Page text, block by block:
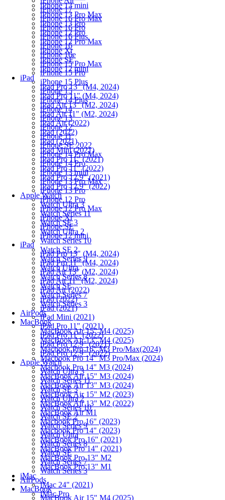
iPhone 13 mini
iPhone 13 Pro Max
iPhone 13 Pro
iPhone 12 Pro
iPhone 12 Pro Max
iPhone Xr
iPhone SE
iPhone 12 mini
iPad
iPad Pro 13" (M4, 2024)
iPad Pro 11" (M4, 2024)
iPad Air 13" (M2, 2024)
iPad Air 11" (M2, 2024)
iPad Air (2022)
iPad (2022)
iPad (2021)
iPad Mini (2021)
iPad Pro 11" (2021)
iPad Pro 11" (2022)
iPad Pro 12.9" (2021)
iPad Pro 12.9" (2022)
Apple Watch
Watch Ultra 3
Watch Series 11
Watch SE 3
Watch Ultra 2
Watch Series 10
Watch SE 2
Watch Series 9
Watch Ultra
Watch Series 8
Watch SE
Watch Series 7
Watch Series 3
AirPods
MacBook
MacBook Air 15" M4 (2025)
MacBook Air 13" M4 (2025)
Macbook Pro 16" M3 Pro/Max(2024)
Macbook Pro 14" M3 Pro/Max (2024)
Macbook Pro 14" M3 (2024)
MacBook Air 15" M3 (2024)
MacBook Air 13" M3 (2024)
MacBook Air 15" M2 (2023)
MacBook Air 13" M2 (2022)
MacBook Air M1
Macbook Pro 16" (2023)
Macbook Pro 14" (2023)
MacBook Pro 16" (2021)
MacBook Pro 14" (2021)
MacBook Pro 13" M2
MacBook Pro 13" M1
iMac
iMac 24" (2021)
iMac Pro
iPhone 17
iPhone 16 Pro Max
iPhone 16 Pro
iPhone 16 Plus
iPhone 16
iPhone 16e
iPhone 15 Pro Max
iPhone 15 Pro
iPhone 15 Plus
iPhone 15
iPhone 14 Plus
iPhone 14
iPhone 13
iPhone 12
iPhone 11
iPhone SE 2022
iPhone 14 Pro Max
iPhone 14 Pro
iPhone 13 mini
iPhone 13 Pro Max
iPhone 13 Pro
iPhone 12 Pro
iPhone 12 Pro Max
iPhone Xr
iPhone SE
iPhone 12 mini
iPad
iPad Pro 13" (M4, 2024)
iPad Pro 11" (M4, 2024)
iPad Air 13" (M2, 2024)
iPad Air 11" (M2, 2024)
iPad Air (2022)
iPad (2022)
iPad (2021)
iPad Mini (2021)
iPad Pro 11" (2021)
iPad Pro 11" (2022)
iPad Pro 12.9" (2021)
iPad Pro 12.9" (2022)
Apple Watch
Watch Ultra 3
Watch Series 11
Watch SE 3
Watch Ultra 2
Watch Series 10
Watch SE 2
Watch Series 9
Watch Ultra
Watch Series 8
Watch SE
Watch Series 7
Watch Series 3
AirPods
MacBook
MacBook Air 15" M4 (2025)